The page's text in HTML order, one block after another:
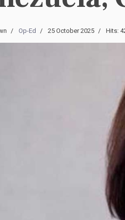
Op-Ed 25 October 2025 Hits: